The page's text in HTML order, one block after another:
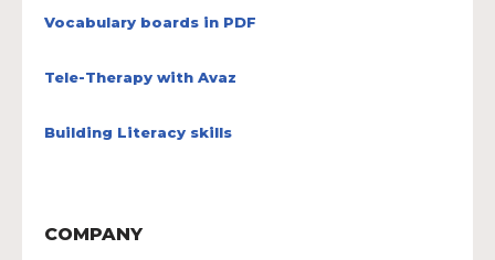
Vocabulary boards in PDF
Tele-Therapy with Avaz
Building Literacy skills
COMPANY